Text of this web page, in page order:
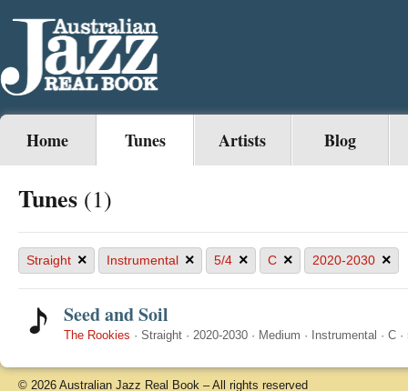
Home Tunes Artists Blog
Tunes (1)
Straight × Instrumental × 5/4 × C × 2020-2030 ×
Seed and Soil
The Rookies · Straight · 2020-2030 · Medium · Instrumental · C ·
© 2026 Australian Jazz Real Book – All rights reserved